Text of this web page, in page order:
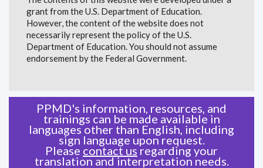
grant from the U.S. Department of Education.
However, the content of the website does not
necessarily represent the policy of the U.S.
Department of Education. You should not assume
endorsement by the Federal Government.
PPMD's information, resources, and
trainings can be made available in
languages other than English, including
sign language upon request.
Please contact us regarding your
translation and interpretation needs.